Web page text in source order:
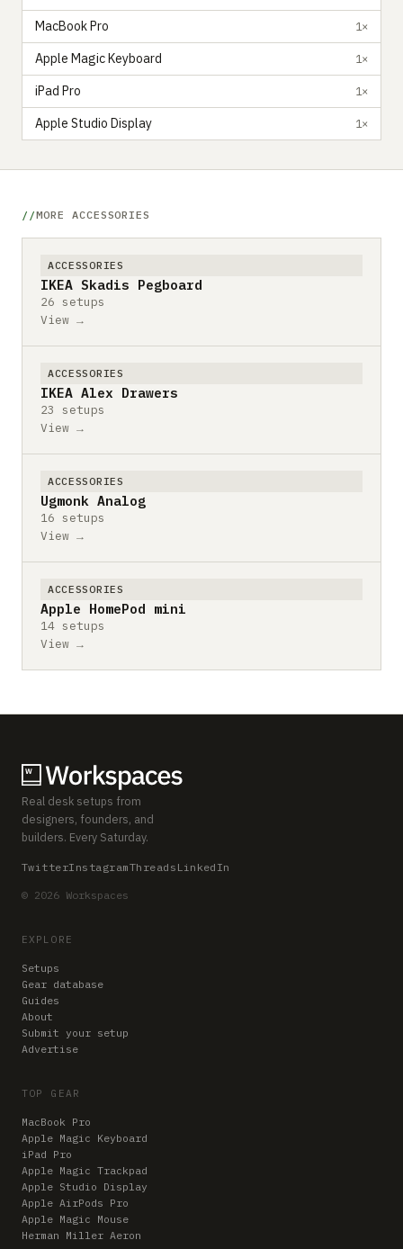
MacBook Pro 1×
Apple Magic Keyboard 1×
iPad Pro 1×
Apple Studio Display 1×
MORE ACCESSORIES
ACCESSORIES
IKEA Skadis Pegboard
26 setups
View →
ACCESSORIES
IKEA Alex Drawers
23 setups
View →
ACCESSORIES
Ugmonk Analog
16 setups
View →
ACCESSORIES
Apple HomePod mini
14 setups
View →
Real desk setups from
designers, founders, and
builders. Every Saturday.
TwitterInstagramThreads LinkedIn
© 2026 Workspaces
EXPLORE
Setups
Gear database
Guides
About
Submit your setup
Advertise
TOP GEAR
MacBook Pro
Apple Magic Keyboard
iPad Pro
Apple Magic Trackpad
Apple Studio Display
Apple AirPods Pro
Apple Magic Mouse
Herman Miller Aeron